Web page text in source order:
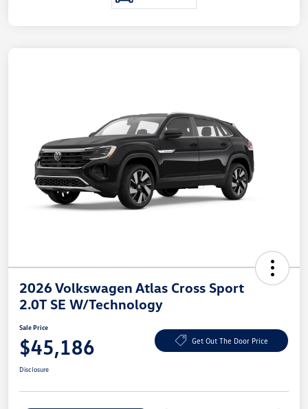
2026 Volkswagen Atlas Cross Sport
2.0T SE W/Technology
Sale Price
$45,186 Get Out The Door Price
Disclosure